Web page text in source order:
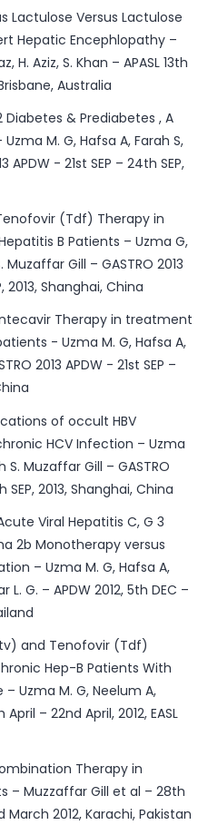
Lactulose Versus Lactulose
Hepatic Encephlopathy –
H. Aziz, S. Khan – APASL 13th
Australia
& Prediabetes , A
M. G, Hafsa A, Farah S,
APDW - 21st SEP – 24th SEP,
(Tdf) Therapy in
B Patients – Uzma G,
Gill – GASTRO 2013
2013, Shanghai, China
Therapy in treatment
- Uzma M. G, Hafsa A,
2013 APDW - 21st SEP –
of occult HBV
HCV Infection – Uzma
S. Muzaffar Gill – GASTRO
SEP, 2013, Shanghai, China
Viral Hepatitis C, G 3
2b Monotherapy versus
– Uzma M. G, Hafsa A,
G. – APDW 2012, 5th DEC –
and Tenofovir (Tdf)
Hep-B Patients With
Uzma M. G, Neelum A,
– 22nd April, 2012, EASL
Therapy in
– Muzzaffar Gill et al – 28th
March 2012, Karachi, Pakistan